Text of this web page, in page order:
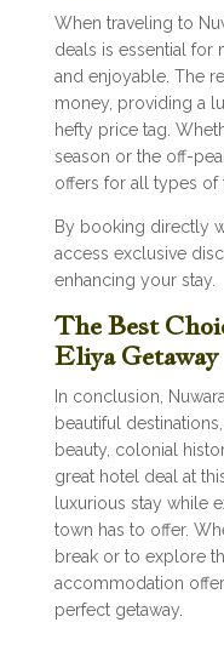
When traveling to
deals is essential for
and enjoyable. The
money, providing a
hefty price tag.
season or the off-
offers for all types of
By booking directly
access exclusive
enhancing your stay.
The Best
Eliya Getaway
In conclusion,
beautiful
beauty, colonial
great hotel deal at
luxurious stay while
town has to offer.
break or to explore
accommodation
perfect getaway.